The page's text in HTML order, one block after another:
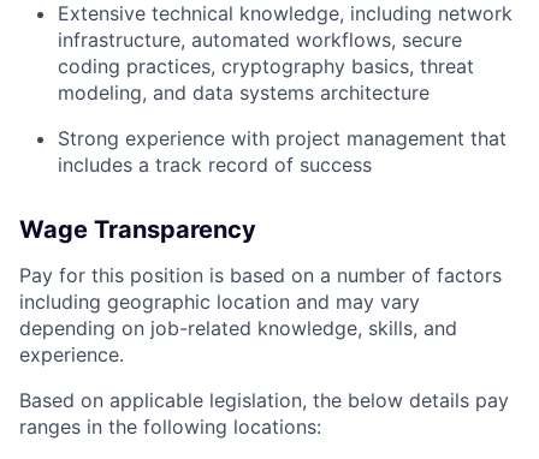
Extensive technical knowledge, including network
infrastructure, automated workflows, secure
coding practices, cryptography basics, threat
modeling, and data systems architecture
Strong experience with project management that
includes a track record of success
Wage Transparency
Pay for this position is based on a number of factors
including geographic location and may vary
depending on job-related knowledge, skills, and
experience.
Based on applicable legislation, the below details pay
ranges in the following locations: